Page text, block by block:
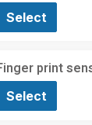
Select
print
Select